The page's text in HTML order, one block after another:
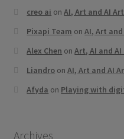
creo ai onAI, Art and AI
Pixapi Team onAI, Art
Alex Chen onArt, AI and
Liandro onAI, Art and AI
Afyda on Playing with
Archives